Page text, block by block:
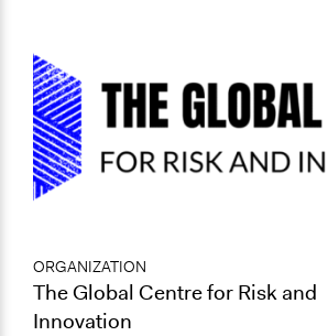
ORGANIZATION
The Global Centre for Risk and
Innovation